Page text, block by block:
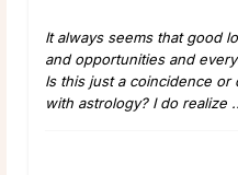
It always seems that good
and opportunities and
Is this just a coincidence
with astrology? I do realize